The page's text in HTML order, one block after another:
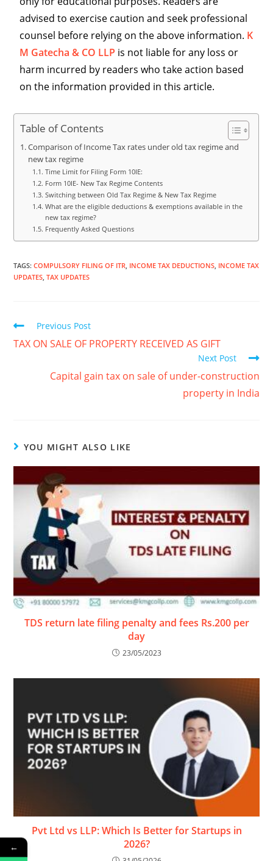
advised to exercise caution and seek professional
counsel before relying on the above information. K
M Gatecha & CO LLP is not liable for any loss or
harm incurred by readers who take action based
on the information provided in this article.
Table of Contents
Comparison of Income Tax rates under old tax regime and
new tax regime
Time Limit for Filing Form 10IE:
Form 10IE- New Tax Regime Contents
Switching between Old Tax Regime & New Tax Regime
What are the eligible deductions & exemptions available in the
new tax regime?
Frequently Asked Questions
TAGS:COMPULSORY FILING OF ITR, INCOME TAX DEDUCTIONS, INCOME TAX
UPDATES, TAX UPDATES
Previous Post
TAX ON SALE OF PROPERTY RECEIVED AS GIFT
Next Post
Capital gain tax on sale of under-construction
property in India
YOU MIGHT ALSO LIKE
TDS return late filing penalty and fees Rs.200 per
day
23/05/2023
Pvt Ltd vs LLP: Which Is Better for Startups in
2026?
←